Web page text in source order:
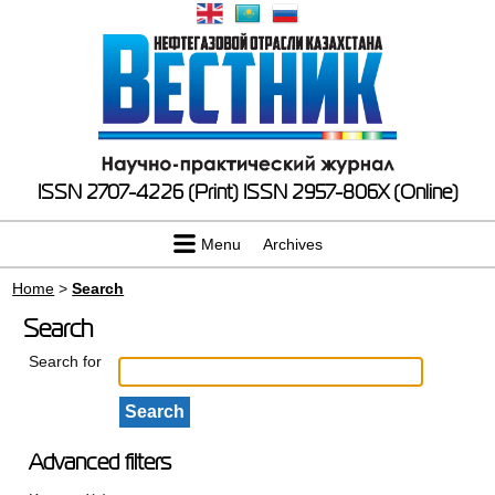
ISSN 2707-4226 (Print) ISSN 2957-806X (Online)
Menu Archives
Home >Search
Search
Search for
Advanced filters